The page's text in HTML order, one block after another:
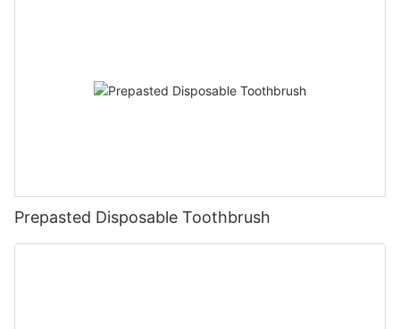
Prepasted Disposable Toothbrush